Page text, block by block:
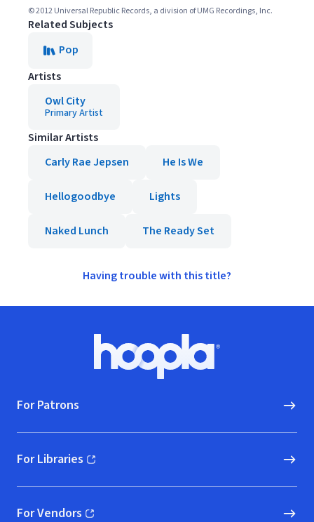
© 2012 Universal Republic Records, a division of UMG Recordings, Inc.
Related Subjects
Pop
Artists
Owl City
Primary Artist
Similar Artists
Carly Rae Jepsen
He Is We
Hellogoodbye Lights
Naked Lunch The Ready Set
Having trouble with this title?
Hoopla logo, Go to homepage
For Patrons
For Libraries
(opens in new window)
For Vendors